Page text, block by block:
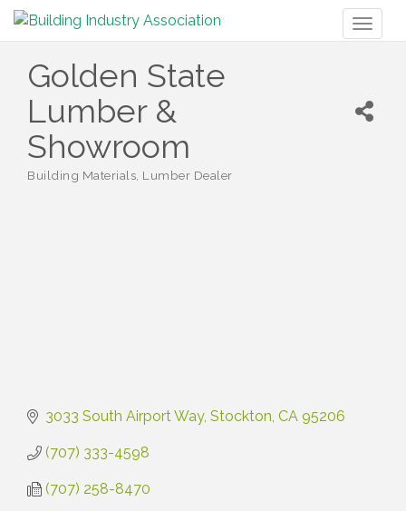
Golden State
Lumber &
Showroom
Categories
Building Materials Lumber Dealer
3033 South Airport Way Stockton CA 95206
(707) 333-4598
(707) 258-8470